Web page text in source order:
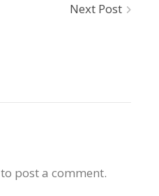
Next Post
to post a comment.